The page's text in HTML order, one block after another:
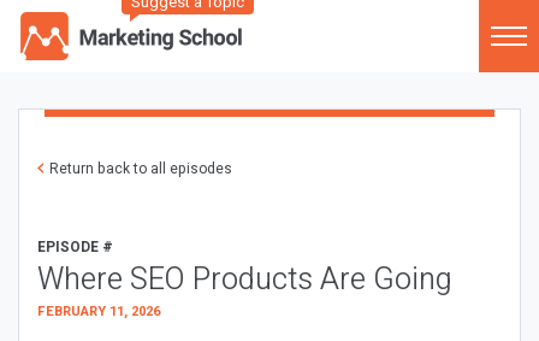
Return back to all episodes
EPISODE #
Where SEO Products Are Going
FEBRUARY 11, 2026